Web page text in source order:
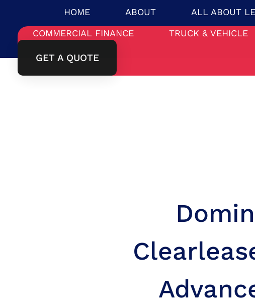
HOME ABOUT ALL ABOUT
COMMERCIAL FINANCE
TRUCK & VEHICLE
GET A QUOTE